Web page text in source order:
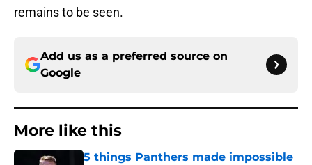
remains to be seen.
Add us as a preferred source on
Google
More like this
5 things Panthers made impossible